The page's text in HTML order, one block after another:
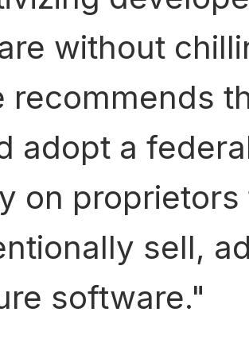
without
recommends
adopt a
on
sell,
software.